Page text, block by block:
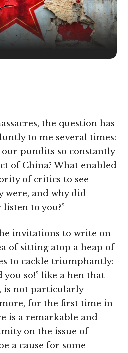
the question has
to me several times:
our pundits so constantly
of China? What enabled
of critics to see
were, and why did
to you?”
invitations to write on
of sitting atop a heap of
to cackle triumphantly:
you so!” like a hen that
is not particularly
for the first time in
is a remarkable and
on the issue of
a cause for some